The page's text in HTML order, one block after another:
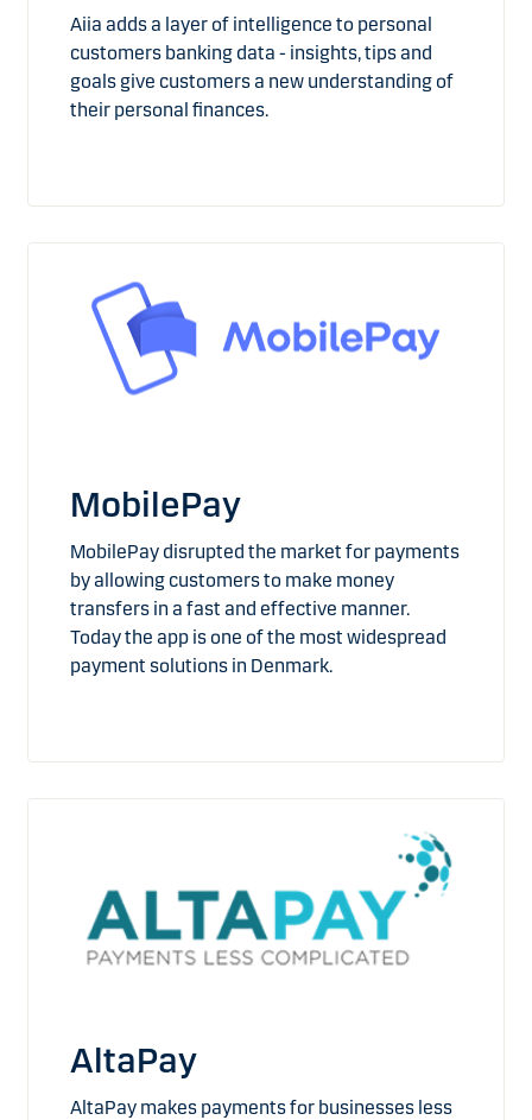
Aiia adds a layer of intelligence to personal
customers banking data - insights, tips and
goals give customers a new understanding of
their personal finances.
MobilePay
MobilePay disrupted the market for payments
by allowing customers to make money
transfers in a fast and effective manner.
Today the app is one of the most widespread
payment solutions in Denmark.
AltaPay
AltaPay makes payments for businesses less